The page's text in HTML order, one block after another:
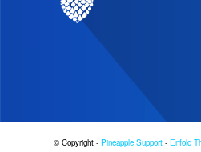
© Copyright - Pineapple Support - Enfold